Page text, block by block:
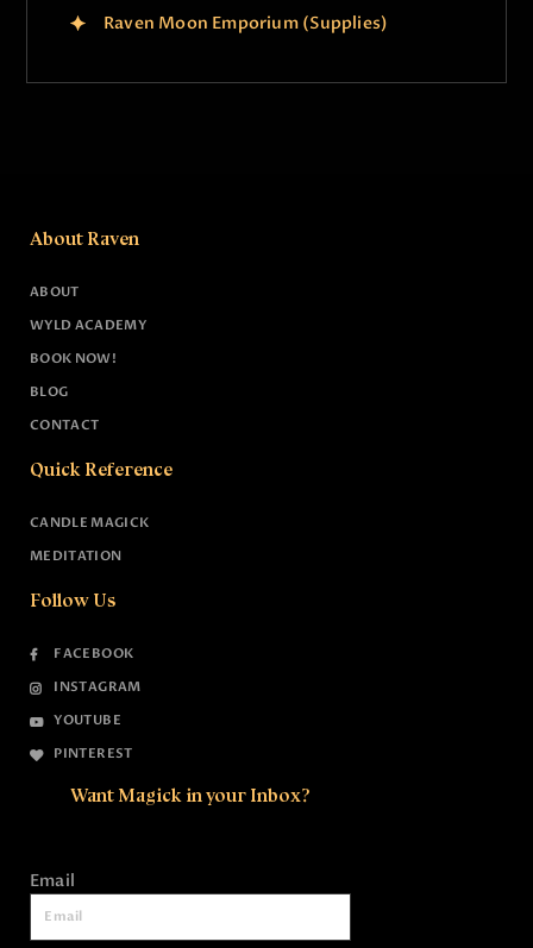
Raven Moon Emporium (Supplies)
About Raven
ABOUT
WYLD ACADEMY
BOOK NOW!
BLOG
CONTACT
Quick Reference
CANDLE MAGICK
MEDITATION
Follow Us
FACEBOOK
INSTAGRAM
YOUTUBE
PINTEREST
Want Magick in your Inbox?
Email